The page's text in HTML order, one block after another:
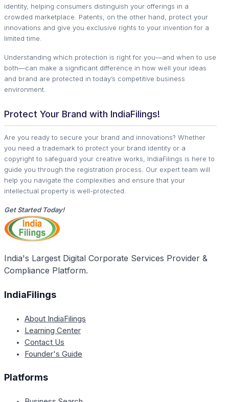
identity, helping consumers distinguish your offerings in a
crowded marketplace. Patents, on the other hand, protect your
innovations and give you exclusive rights to your invention for a
limited time.
Understanding which protection is right for you—and when to use
both—can make a significant difference in how well your ideas
and brand are protected in today’s competitive business
environment.
Protect Your Brand with IndiaFilings!
Are you ready to secure your brand and innovations? Whether
you need a trademark to protect your brand identity or a
copyright to safeguard your creative works, IndiaFilings is here to
guide you through the registration process. Our expert team will
help you navigate the complexities and ensure that your
intellectual property is well-protected.
Get Started Today!
India's Largest Digital Corporate Services Provider &
Compliance Platform.
IndiaFilings
About IndiaFilings
Learning Center
Contact Us
Founder's Guide
Platforms